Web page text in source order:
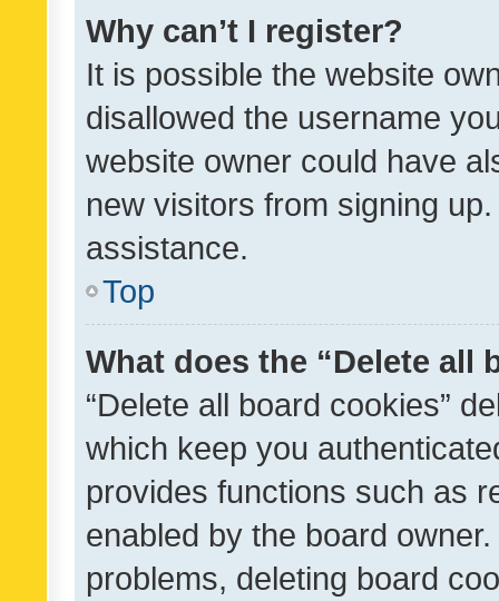
Why can’t I register?
It is possible the website
disallowed the username
website owner could have
new visitors from signing
assistance.
Top
What does the “Delete all
“Delete all board cookies”
which keep you
provides functions such as
enabled by the board
problems, deleting board